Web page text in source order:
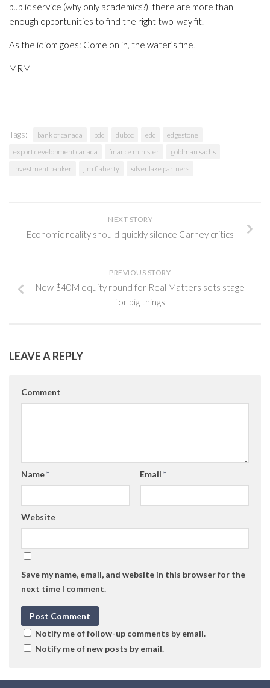
public service (why only academics?), there are more than
enough opportunities to find the right two-way fit.
As the idiom goes: Come on in, the water’s fine!
MRM
Tags: bank of canada bdc duboc edc
edgestone
export development canada
finance minister
goldman sachs
investment banker
jim flaherty silver lake partners
NEXT STORY
Economic reality should quickly silence Carney critics
PREVIOUS STORY
New $40M equity round for Real Matters sets stage
for big things
LEAVE A REPLY
Comment
Name* Email *
Website
Save my name, email, and website in this browser for the
next time I comment.
Notify me of follow-up comments by email.
Notify me of new posts by email.